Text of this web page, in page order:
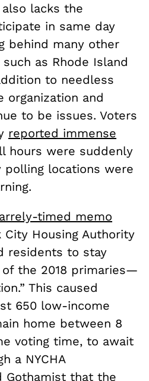
lacks the
in same day
behind many other
as Rhode Island
to needless
organization and
to be issues. Voters
reported immense
hours were suddenly
polling locations were
timed memo
Housing Authority
residents to stay
the 2018 primaries—
This caused
650 low-income
home between 8
voting time, to await
a NYCHA
Gothamist that the